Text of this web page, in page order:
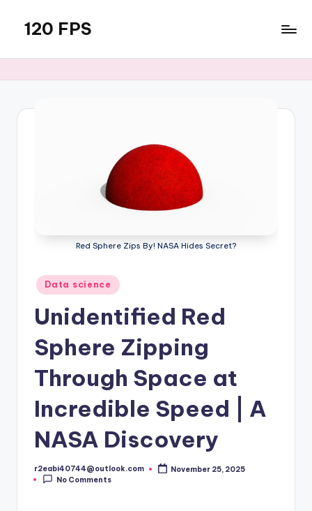
content
120 FPS
Red Sphere Zips By! NASA Hides Secret?
Posted
in
Data science
Unidentified Red
Sphere Zipping
Through Space at
Incredible Speed | A
NASA Discovery
Posted
by
r2eabi40744@outlook.com
November 25, 2025
No Comments